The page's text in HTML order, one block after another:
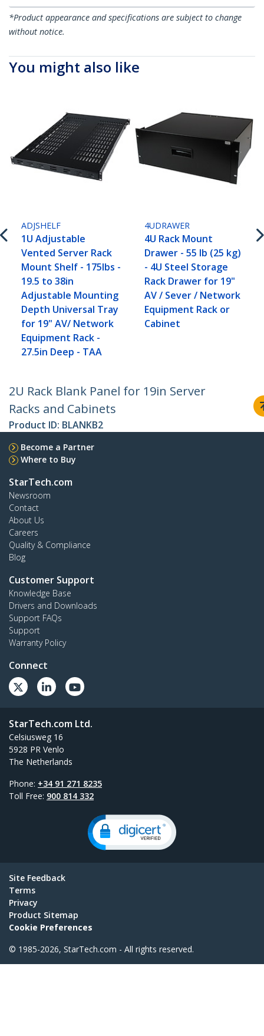
*Product appearance and specifications are subject to change
without notice.
You might also like
ADJSHELF
1U Adjustable
Vented Server Rack
Mount Shelf - 175lbs -
19.5 to 38in
Adjustable Mounting
Depth Universal Tray
for 19" AV/ Network
Equipment Rack -
27.5in Deep - TAA
4UDRAWER
4U Rack Mount
Drawer - 55 lb (25 kg)
- 4U Steel Storage
Rack Drawer for 19"
AV / Sever / Network
Equipment Rack or
Cabinet
2U Rack Blank Panel for 19in Server
Racks and Cabinets
Product ID: BLANKB2
Become a Partner
Where to Buy
StarTech.com
Newsroom
Contact
About Us
Careers
Quality & Compliance
Blog
Customer Support
Knowledge Base
Drivers and Downloads
Support FAQs
Support
Warranty Policy
Connect
StarTech.com Ltd.
Celsiusweg 16
5928 PR Venlo
The Netherlands
Phone: +34 91 271 8235
Toll Free: 900 814 332
Site Feedback
Terms
Privacy
Product Sitemap
Cookie Preferences
© 1985-2026, StarTech.com - All rights reserved.